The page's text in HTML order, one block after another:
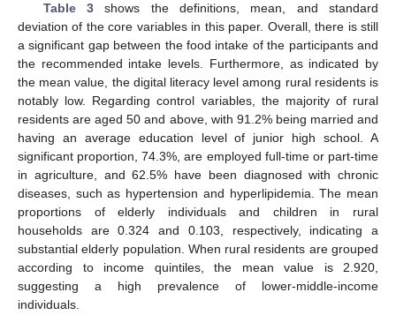
Table 3shows the definitions, mean, and standard
deviation of the core variables in this paper. Overall, there is still
a significant gap between the food intake of the participants and
the recommended intake levels. Furthermore, as indicated by
the mean value, the digital literacy level among rural residents is
notably low. Regarding control variables, the majority of rural
residents are aged 50 and above, with 91.2% being married and
having an average education level of junior high school. A
significant proportion, 74.3%, are employed full-time or part-time
in agriculture, and 62.5% have been diagnosed with chronic
diseases, such as hypertension and hyperlipidemia. The mean
proportions of elderly individuals and children in rural
households are 0.324 and 0.103, respectively, indicating a
substantial elderly population. When rural residents are grouped
according to income quintiles, the mean value is 2.920,
suggesting a high prevalence of lower-middle-income
individuals.